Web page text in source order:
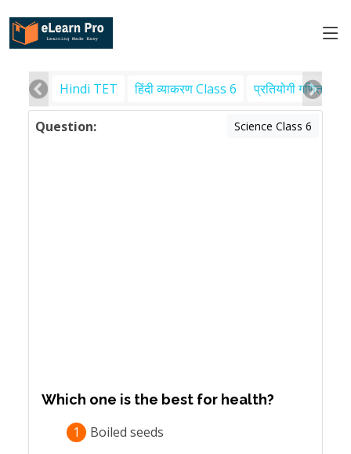
Hindi TET हिंदी व्याकरण Class 6 प्रतियोगी गणित
Question: Science Class 6
Which one is the best for health?
1
Boiled seeds